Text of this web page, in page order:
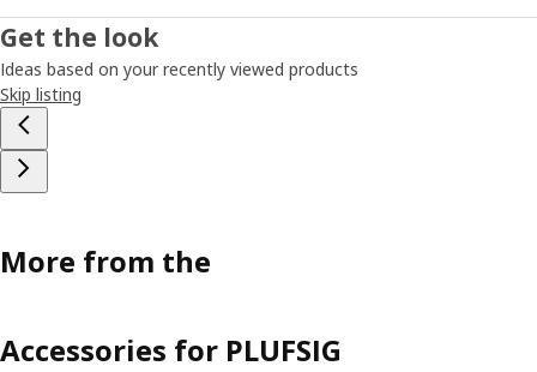
get older, says Maria. “I think it’s important to give children
the opportunity to do sports or other activities that are
age-appropriate and match their interests. Then, if they
really like what they’re doing, it’s easier to make it a good
Get the look
Ideas based on your recently viewed products
Skip listing
More from the
Accessories for PLUFSIG